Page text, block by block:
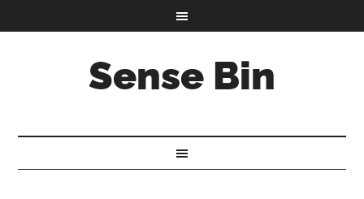
Sense Bin